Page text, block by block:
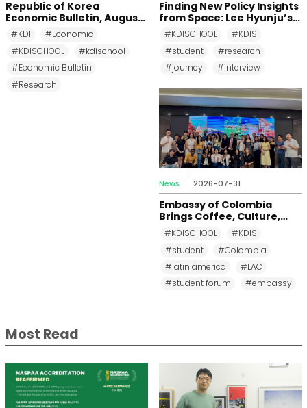
Republic of Korea
Economic Bulletin, August
2026
#KDI
#Economic
#KDISCHOOL
#kdischool
#Economic Bulletin
#Research
Finding New Policy Insights
from Space: Lee Hyunju’s
Research Journey at KDI
School
#KDISCHOOL
#KDIS
#student
#research
#journey
#interview
News 2026-07-31
Embassy of Colombia
Brings Coffee, Culture,
and Diplomacy to KDI
School
#KDISCHOOL
#KDIS
#student
#Colombia
#latin america
#LAC
#student forum
#embassy
Most Read